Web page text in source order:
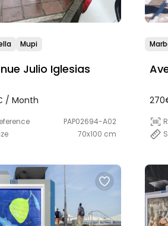
Mupi
Julio Iglesias
/ Month
PAP02694-A02
70x100 cm